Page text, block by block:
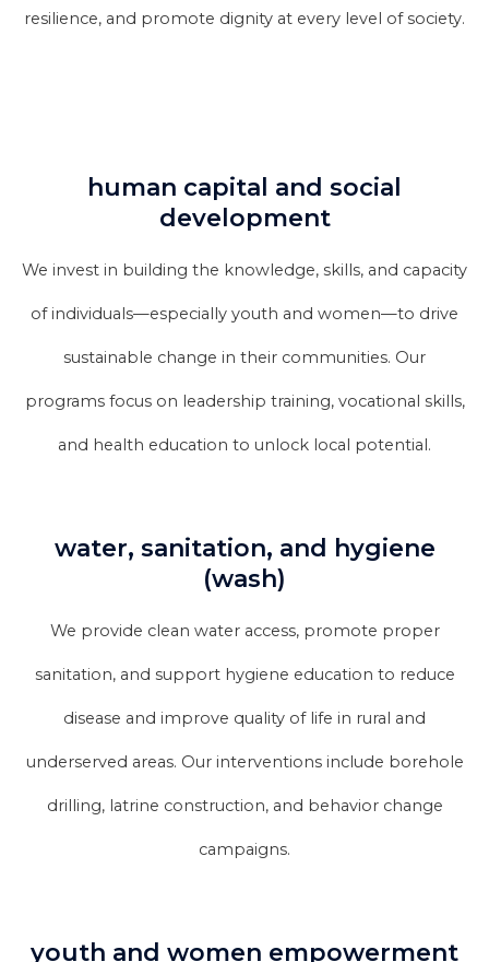
resilience, and promote dignity at every level of society.
human capital and social
development
We invest in building the knowledge, skills, and capacity
of individuals—especially youth and women—to drive
sustainable change in their communities. Our
programs focus on leadership training, vocational skills,
and health education to unlock local potential.
water, sanitation, and hygiene
(wash)
We provide clean water access, promote proper
sanitation, and support hygiene education to reduce
disease and improve quality of life in rural and
underserved areas. Our interventions include borehole
drilling, latrine construction, and behavior change
campaigns.
youth and women empowerment